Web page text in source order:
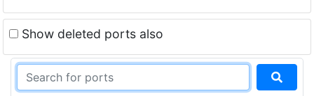
Show deleted ports also